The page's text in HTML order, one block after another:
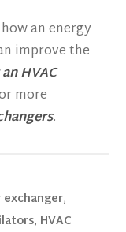
an energy
improve the
HVAC
more
.
exchanger,
, HVAC